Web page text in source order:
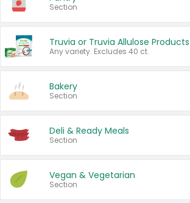
Section
Truvia or Truvia Allulose Products
Any variety. Excludes 40 ct.
Bakery
Section
Deli & Ready Meals
Section
Vegan & Vegetarian
Section